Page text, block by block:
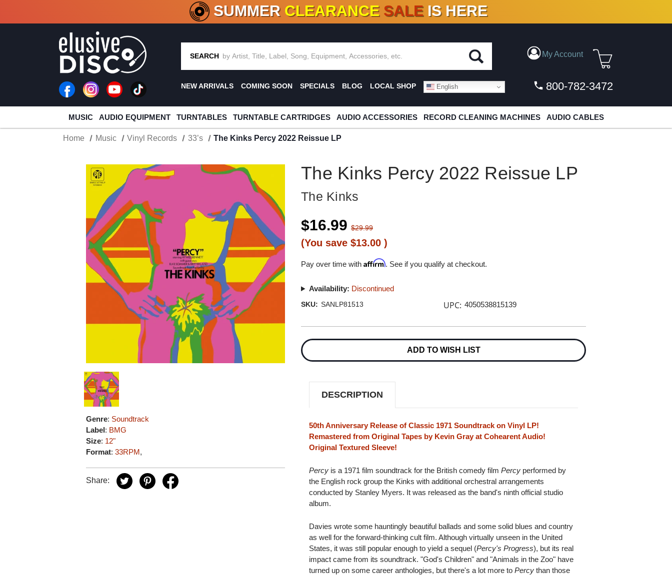
CRATE OF DEALS!100+ NEW TITLES ADDED10 %- 90% OFFON VINYL & DIGITAL
SUMMER CLEARANCE SALE IS HERE
SEARCH My Account
NEW ARRIVALS COMING SOON SPECIALS BLOG LOCAL SHOP English 800-782-3472
MUSIC AUDIO EQUIPMENT TURNTABLES TURNTABLE CARTRIDGES AUDIO ACCESSORIES RECORD CLEANING MACHINES AUDIO CABLES
Home Music Vinyl Records 33’s The Kinks Percy 2022 Reissue LP
Genre: Soundtrack
Label: BMG
Size: 12"
Format:33RPM,
Share:
The Kinks Percy 2022 Reissue LP
The Kinks
$16.99 $29.99
(You save $13.00)
Pay over time withAffirm. See if you qualify at checkout.
Availability: Discontinued
SKU: SANLP81513 UPC: 4050538815139
Stock:
ADD TO WISH LIST
DESCRIPTION
50th Anniversary Release of Classic 1971 Soundtrack on Vinyl LP!
Remastered from Original Tapes by Kevin Gray at Cohearent Audio!
Original Textured Sleeve!
Percy is a 1971 film soundtrack for the British comedy filmPercy performed by
the English rock group the Kinks with additional orchestral arrangements
conducted by Stanley Myers. It was released as the band's ninth official studio
album.
Davies wrote some hauntingly beautiful ballads and some solid blues and country
as well for the forward-thinking cult film. Although virtually unseen in the United
States, it was still popular enough to yield a sequel (Percy's Progress), but its real
impact came from its soundtrack. "God's Children" and "Animals in the Zoo" have
turned up on some career anthologies, but there's a lot more toPercy than those